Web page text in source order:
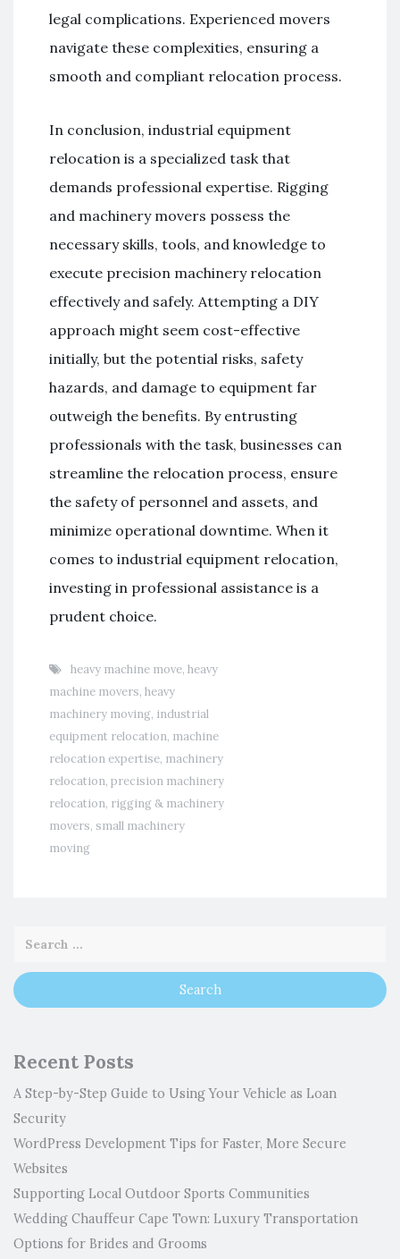
legal complications. Experienced movers
navigate these complexities, ensuring a
smooth and compliant relocation process.
In conclusion, industrial equipment
relocation is a specialized task that
demands professional expertise. Rigging
and machinery movers possess the
necessary skills, tools, and knowledge to
execute precision machinery relocation
effectively and safely. Attempting a DIY
approach might seem cost-effective
initially, but the potential risks, safety
hazards, and damage to equipment far
outweigh the benefits. By entrusting
professionals with the task, businesses can
streamline the relocation process, ensure
the safety of personnel and assets, and
minimize operational downtime. When it
comes to industrial equipment relocation,
investing in professional assistance is a
prudent choice.
heavy machine move, heavy
machine movers, heavy
machinery moving, industrial
equipment relocation, machine
relocation expertise, machinery
relocation, precision machinery
relocation, rigging & machinery
movers, small machinery
moving
Recent Posts
A Step-by-Step Guide to Using Your Vehicle as Loan
Security
WordPress Development Tips for Faster, More Secure
Websites
Supporting Local Outdoor Sports Communities
Wedding Chauffeur Cape Town: Luxury Transportation
Options for Brides and Grooms